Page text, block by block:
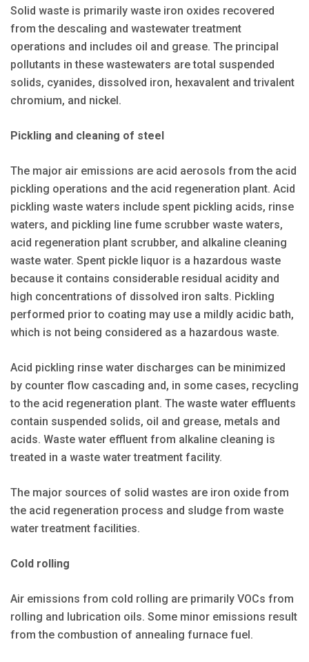
Solid waste is primarily waste iron oxides recovered
from the descaling and wastewater treatment
operations and includes oil and grease. The principal
pollutants in these wastewaters are total suspended
solids, cyanides, dissolved iron, hexavalent and trivalent
chromium, and nickel.
Pickling and cleaning of steel
The major air emissions are acid aerosols from the acid
pickling operations and the acid regeneration plant. Acid
pickling waste waters include spent pickling acids, rinse
waters, and pickling line fume scrubber waste waters,
acid regeneration plant scrubber, and alkaline cleaning
waste water. Spent pickle liquor is a hazardous waste
because it contains considerable residual acidity and
high concentrations of dissolved iron salts. Pickling
performed prior to coating may use a mildly acidic bath,
which is not being considered as a hazardous waste.
Acid pickling rinse water discharges can be minimized
by counter flow cascading and, in some cases, recycling
to the acid regeneration plant. The waste water effluents
contain suspended solids, oil and grease, metals and
acids. Waste water effluent from alkaline cleaning is
treated in a waste water treatment facility.
The major sources of solid wastes are iron oxide from
the acid regeneration process and sludge from waste
water treatment facilities.
Cold rolling
Air emissions from cold rolling are primarily VOCs from
rolling and lubrication oils. Some minor emissions result
from the combustion of annealing furnace fuel.